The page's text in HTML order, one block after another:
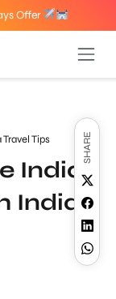
Offer
Tips
India
India
SHARE